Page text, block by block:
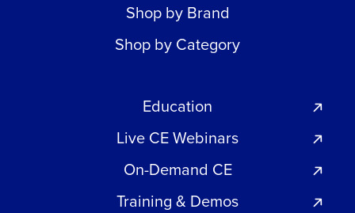
Shop by Brand
Shop by Category
Education
Live CE Webinars
On-Demand CE
Training & Demos